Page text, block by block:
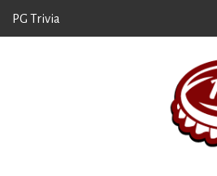
PG Trivia